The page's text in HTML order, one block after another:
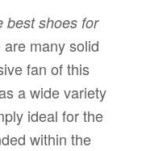
best shoes for
many solid
fan of this
a wide variety
ideal for the
within the